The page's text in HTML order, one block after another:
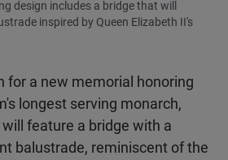
design includes a bridge that will
inspired by Queen Elizabeth II's
for a new memorial honoring
longest serving monarch,
will feature a bridge with a
balustrade, reminiscent of the